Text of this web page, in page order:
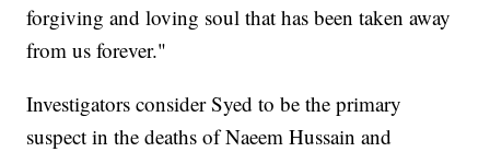
forgiving and loving soul that has been taken away
from us forever."
Investigators consider Syed to be the primary
suspect in the deaths of Naeem Hussain and